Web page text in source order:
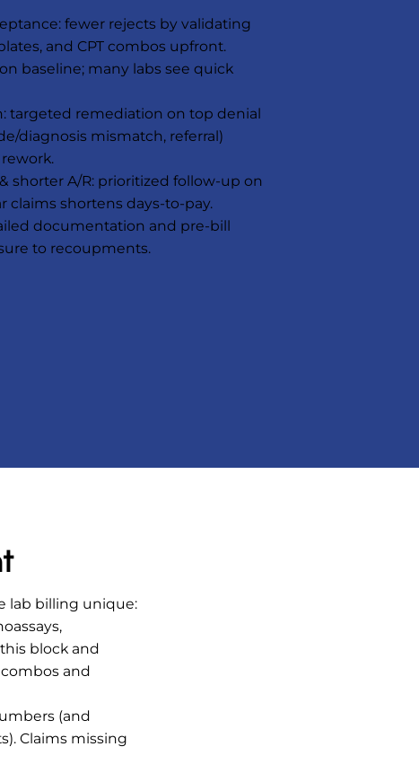
fewer rejects by validating
and CPT combos upfront.
baseline; many labs see quick
targeted remediation on top denial
diagnosis mismatch, referral)
shorter A/R: prioritized follow-up on
claims shortens days-to-pay.
documentation and pre-bill
to recoupments.
lab billing unique:
block and
and
(and
Claims missing